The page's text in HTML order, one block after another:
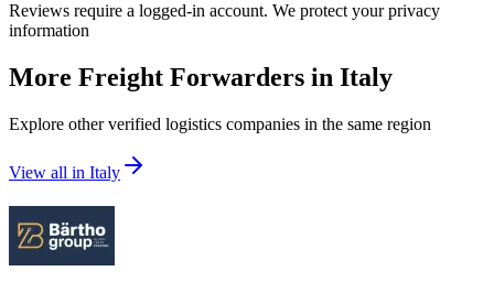
Reviews require a logged-in account. We protect your privacy
information
More Freight Forwarders in Italy
Explore other verified logistics companies in the same region
View all in Italy